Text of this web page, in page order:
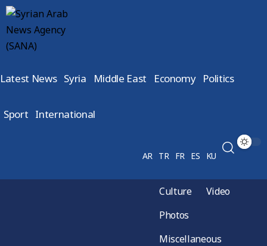
Latest News Syria Middle East Economy Politics
Sport International
AR TR FR ES KU
Culture
Video
Photos
Miscellaneous